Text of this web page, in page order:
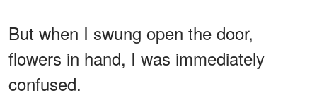
But when I swung open the door,
flowers in hand, I was immediately
confused.